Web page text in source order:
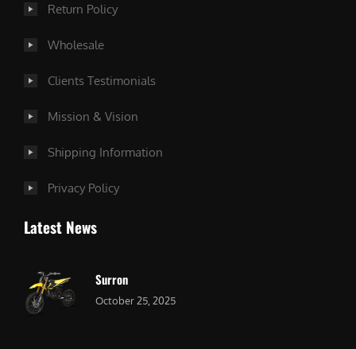
Return Policy
Wholesale
Clients Testimonials
Mission & Vision
Shipping Information
Privacy Policy
Latest News
Surron
October 25, 2025